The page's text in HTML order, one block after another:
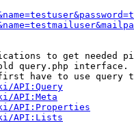
to get needed
query.php interface.
have to use query
API:Query
API:Meta
API:Properties
API:Lists